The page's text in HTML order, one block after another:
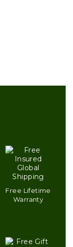
Free Lifetime
Warranty